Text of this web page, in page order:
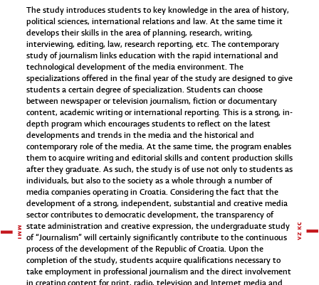
The study introduces students to key knowledge in the area of history,
political sciences, international relations and law. At the same time it
develops their skills in the area of planning, research, writing,
interviewing, editing, law, research reporting, etc. The contemporary
study of journalism links education with the rapid international and
technological development of the media environment. The
specializations offered in the final year of the study are designed to give
students a certain degree of specialization. Students can choose
between newspaper or television journalism, fiction or documentary
content, academic writing or international reporting. This is a strong, in-
depth program which encourages students to reflect on the latest
developments and trends in the media and the historical and
contemporary role of the media. At the same time, the program enables
them to acquire writing and editorial skills and content production skills
after they graduate. As such, the study is of use not only to students as
individuals, but also to the society as a whole through a number of
media companies operating in Croatia. Considering the fact that the
development of a strong, independent, substantial and creative media
sector contributes to democratic development, the transparency of
state administration and creative expression, the undergraduate study
of “Journalism” will certainly significantly contribute to the continuous
process of the development of the Republic of Croatia. Upon the
completion of the study, students acquire qualifications necessary to
take employment in professional journalism and the direct involvement
in creating content for print, radio, television and Internet media and